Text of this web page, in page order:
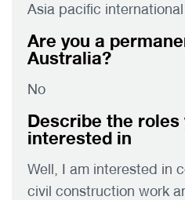
Asia pacific
Are you a
Australia?
No
Describe the roles
interested in
Well, I am interested in
civil construction work